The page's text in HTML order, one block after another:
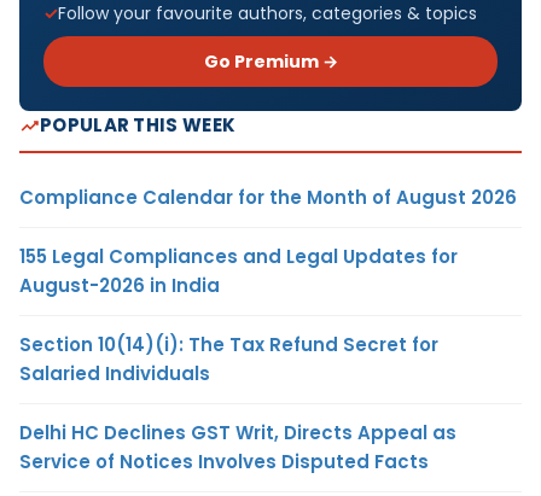
Follow your favourite authors, categories & topics
Go Premium →
POPULAR THIS WEEK
Compliance Calendar for the Month of August 2026
155 Legal Compliances and Legal Updates for
August-2026 in India
Section 10(14)(i): The Tax Refund Secret for
Salaried Individuals
Delhi HC Declines GST Writ, Directs Appeal as
Service of Notices Involves Disputed Facts